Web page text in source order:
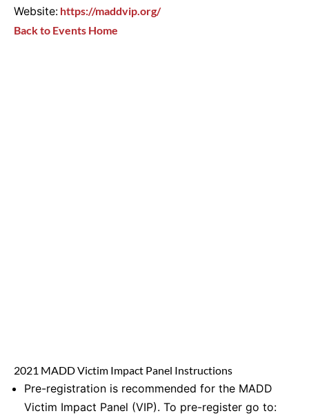
2021 MADD Victim Impact Panel Instructions
Pre-registration is recommended for the MADD
Victim Impact Panel (VIP). To pre-register go to:
Website: https://maddvip.org/
Back to Events Home